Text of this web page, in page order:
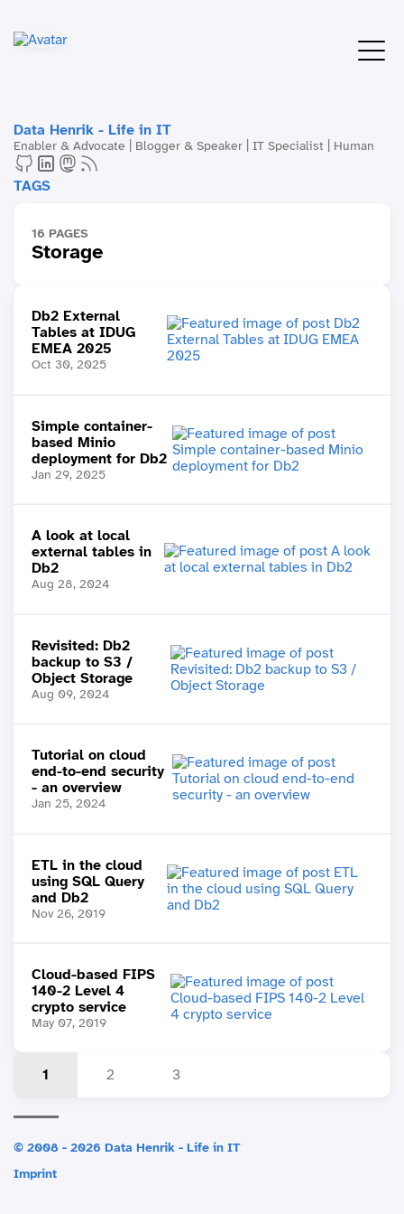
Data Henrik - Life in IT
Enabler & Advocate | Blogger & Speaker | IT Specialist | Human
TAGS
16 PAGES
Storage
Db2 External
Tables at IDUG
EMEA 2025
Oct 30, 2025
Simple container-
based Minio
deployment for Db2
Jan 29, 2025
A look at local
external tables in
Db2
Aug 28, 2024
Revisited: Db2
backup to S3 /
Object Storage
Aug 09, 2024
Tutorial on cloud
end-to-end security
- an overview
Jan 25, 2024
ETL in the cloud
using SQL Query
and Db2
Nov 26, 2019
Cloud-based FIPS
140-2 Level 4
crypto service
May 07, 2019
1 2 3
© 2008 - 2026 Data Henrik - Life in IT
Imprint